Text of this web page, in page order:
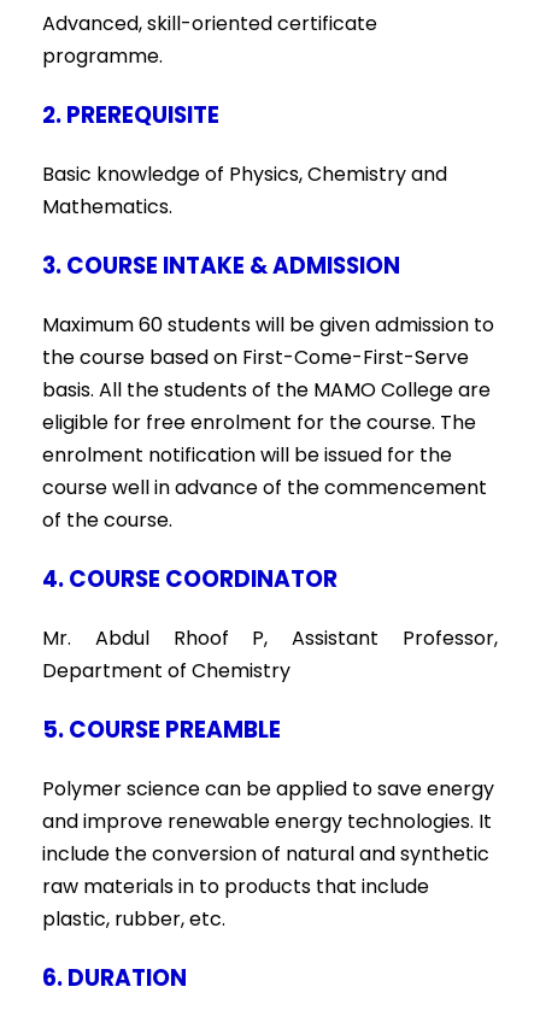
Advanced, skill-oriented certificate
programme.
2. PREREQUISITE
Basic knowledge of Physics, Chemistry and
Mathematics.
3. COURSE INTAKE & ADMISSION
Maximum 60 students will be given admission to
the course based on First-Come-First-Serve
basis. All the students of the MAMO College are
eligible for free enrolment for the course. The
enrolment notification will be issued for the
course well in advance of the commencement
of the course.
4. COURSE COORDINATOR
Mr. Abdul Rhoof P, Assistant Professor,
Department of Chemistry
5. COURSE PREAMBLE
Polymer science can be applied to save energy
and improve renewable energy technologies. It
include the conversion of natural and synthetic
raw materials in to products that include
plastic, rubber, etc.
6. DURATION